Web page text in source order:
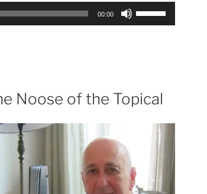
keys
to
00:00
or
decrease
volume.
Noose of the Topical